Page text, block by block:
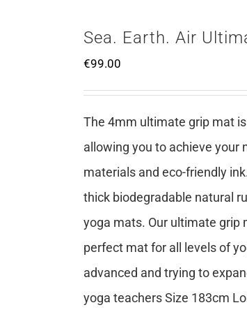
Sea. Earth. Air
€99.00
The 4mm ultimate grip mat
allowing you to achieve your
materials and eco-friendly
thick biodegradable natural
yoga mats. Our ultimate grip
perfect mat for all levels of
advanced and trying to
yoga teachers Size 183cm